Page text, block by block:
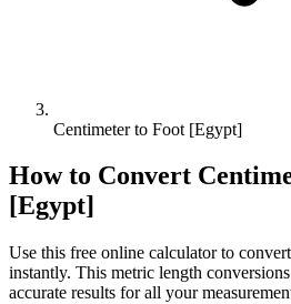
Centimeter to Foot [Egypt]
How to Convert
[Egypt]
Use this free online calculator to convert
instantly. This metric length conversions
accurate results for all your